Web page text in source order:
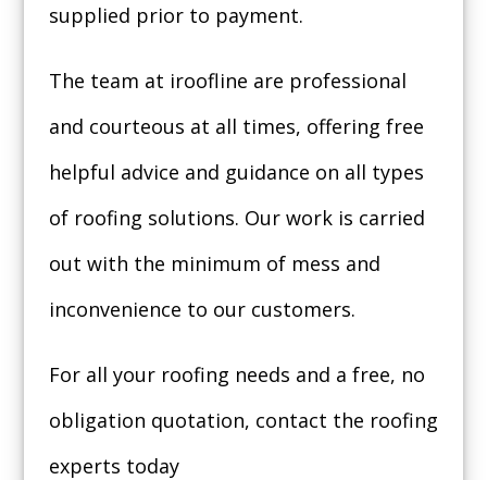
supplied prior to payment.
The team at iroofline are professional
and courteous at all times, offering free
helpful advice and guidance on all types
of roofing solutions. Our work is carried
out with the minimum of mess and
inconvenience to our customers.
For all your roofing needs and a free, no
obligation quotation, contact the roofing
experts today